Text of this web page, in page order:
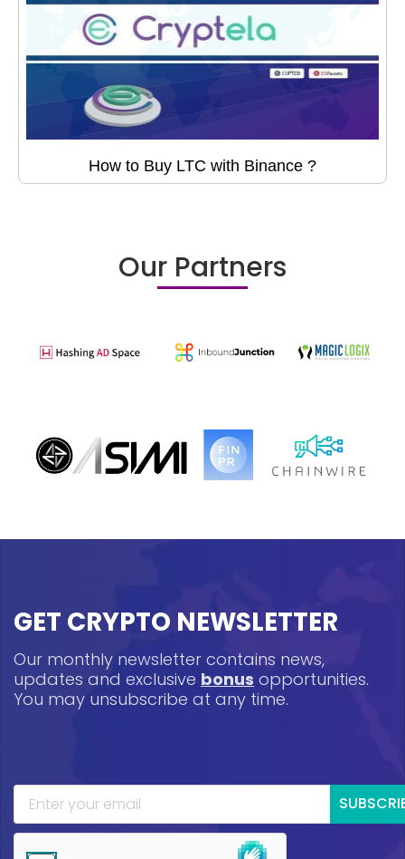
How to Buy LTC with Binance ?
Our Partners
GET CRYPTO NEWSLETTER
Our monthly newsletter contains news,
updates and exclusive bonus opportunities.
You may unsubscribe at any time.